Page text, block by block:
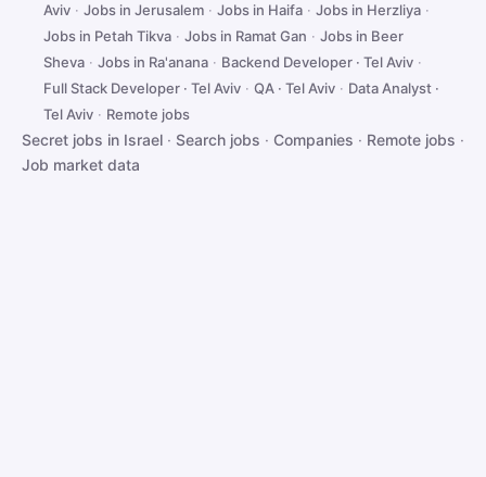
Aviv · Jobs in Jerusalem · Jobs in Haifa · Jobs in Herzliya ·
Jobs in Petah Tikva · Jobs in Ramat Gan · Jobs in Beer
Sheva · Jobs in Ra'anana · Backend Developer · Tel Aviv ·
Full Stack Developer · Tel Aviv · QA · Tel Aviv · Data Analyst ·
Tel Aviv · Remote jobs
Secret jobs in Israel · Search jobs · Companies · Remote jobs ·
Job market data